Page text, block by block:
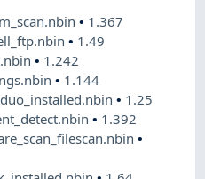
• 1.367
• 1.49
• 1.242
• 1.144
• 1.25
• 1.392
•